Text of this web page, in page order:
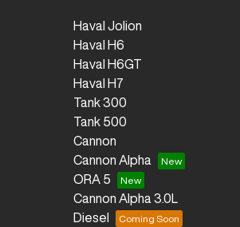
Haval Jolion
Haval H6
Haval H6GT
Haval H7
Tank 300
Tank 500
Cannon
Cannon Alpha
ORA 5
Cannon Alpha 3.0L
Diesel